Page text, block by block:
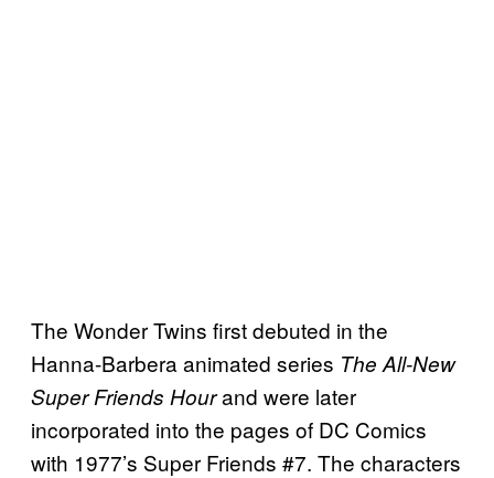
The Wonder Twins first debuted in the
Hanna-Barbera animated series The All-New
Super Friends Hourand were later
incorporated into the pages of DC Comics
with 1977’s Super Friends #7. The characters